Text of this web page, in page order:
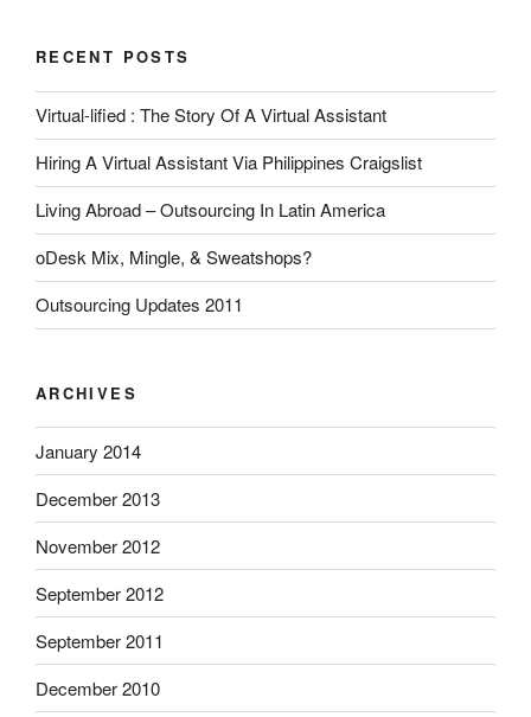
RECENT POSTS
Virtual-lified : The Story Of A Virtual Assistant
Hiring A Virtual Assistant Via Philippines Craigslist
Living Abroad – Outsourcing In Latin America
oDesk Mix, Mingle, & Sweatshops?
Outsourcing Updates 2011
ARCHIVES
January 2014
December 2013
November 2012
September 2012
September 2011
December 2010